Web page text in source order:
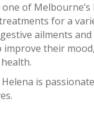
one of
for a
ailments
improve their
Helena is